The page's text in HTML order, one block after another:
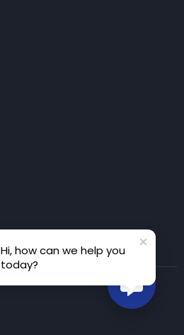
Hi, how can we help you
today?